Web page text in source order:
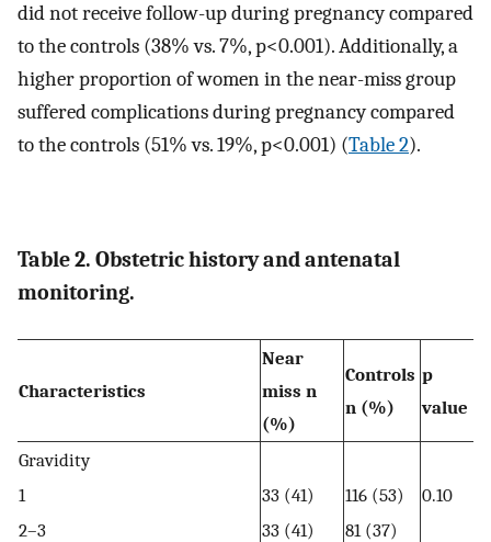
did not receive follow-up during pregnancy compared
to the controls (38% vs. 7%, p<0.001). Additionally, a
higher proportion of women in the near-miss group
suffered complications during pregnancy compared
to the controls (51% vs. 19%, p<0.001) (Table 2).
Table 2. Obstetric history and antenatal
monitoring.
Characteristics
Near
miss n
(%)
Controls
n (%)
p
value
Gravidity
1
33 (41) 116 (53)
0.10
2–3
33 (41)
81 (37)